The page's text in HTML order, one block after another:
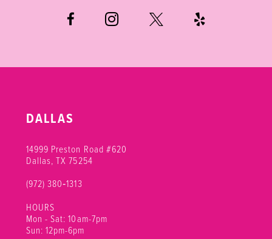
DALLAS
14999 Preston Road #620
Dallas, TX 75254
(972) 380‑1313
HOURS
Mon - Sat: 10am-7pm
Sun: 12pm-6pm